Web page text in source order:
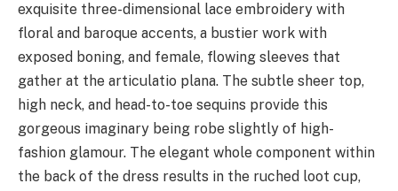
exquisite three-dimensional lace embroidery with
floral and baroque accents, a bustier work with
exposed boning, and female, flowing sleeves that
gather at the articulatio plana. The subtle sheer top,
high neck, and head-to-toe sequins provide this
gorgeous imaginary being robe slightly of high-
fashion glamour. The elegant whole component within
the back of the dress results in the ruched loot cup,